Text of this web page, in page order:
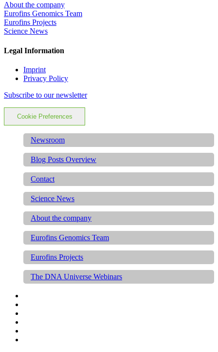
About the company
Eurofins Genomics Team
Eurofins Projects
Science News
Legal Information
Imprint
Privacy Policy
Subscribe to our newsletter
Cookie Preferences
Newsroom
Blog Posts Overview
Contact
Science News
About the company
Eurofins Genomics Team
Eurofins Projects
The DNA Universe Webinars